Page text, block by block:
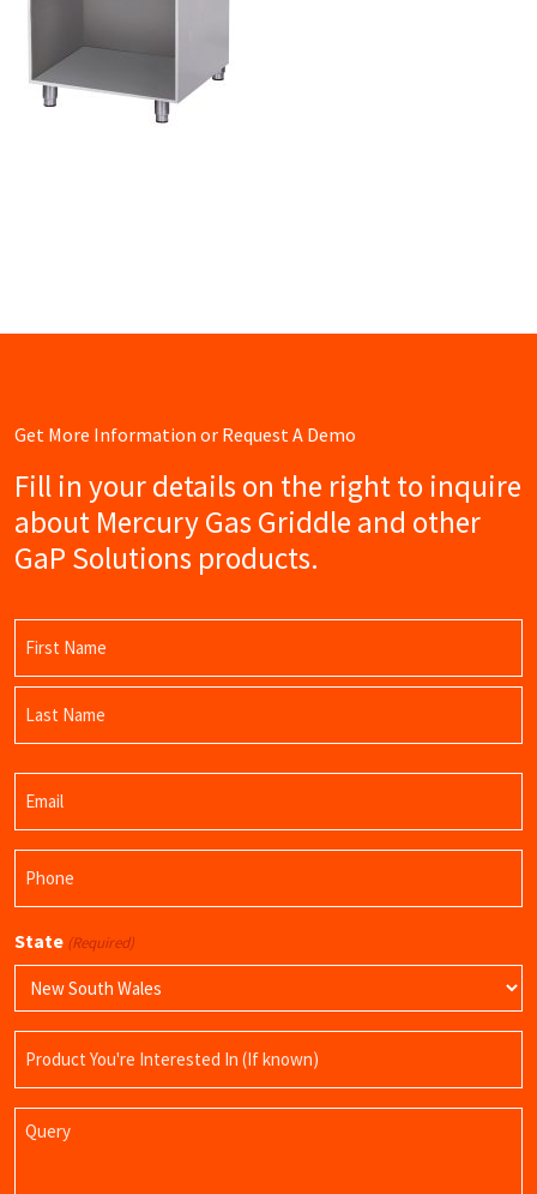
Get More Information or Request A Demo
Fill in your details on the right to inquire
about Mercury Gas Griddle and other
GaP Solutions products.
First
Name
State (Required)
Name
Query